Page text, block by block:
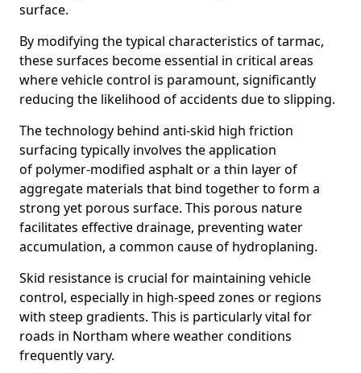
surface.
By modifying the typical characteristics of tarmac,
these surfaces become essential in critical areas
where vehicle control is paramount, significantly
reducing the likelihood of accidents due to slipping.
The technology behind anti-skid high friction
surfacing typically involves the application
of polymer-modified asphalt or a thin layer of
aggregate materials that bind together to form a
strong yet porous surface. This porous nature
facilitates effective drainage, preventing water
accumulation, a common cause of hydroplaning.
Skid resistance is crucial for maintaining vehicle
control, especially in high-speed zones or regions
with steep gradients. This is particularly vital for
roads in Northam where weather conditions
frequently vary.